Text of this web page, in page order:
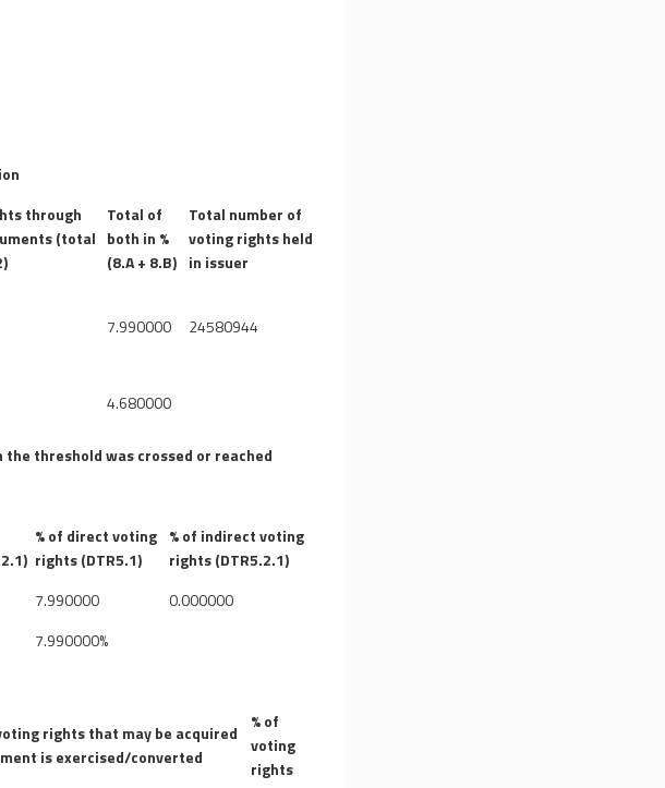
through
(total
Total of
both in %
(8.A + 8.B)
Total number of
voting rights held
in issuer
7.990000 24580944
4.680000
threshold was crossed or reached
% of direct voting
rights (DTR5.1)
% of indirect voting
rights (DTR5.2.1)
7.990000
0.000000
7.990000%
rights that may be acquired
is exercised/converted
% of
voting
rights